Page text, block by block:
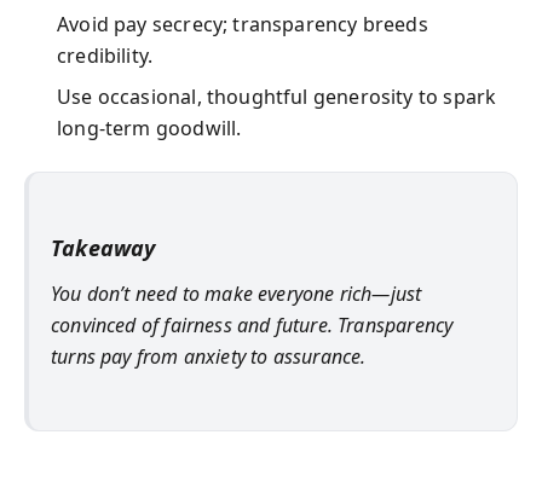
Avoid pay secrecy; transparency breeds
credibility.
Use occasional, thoughtful generosity to spark
long-term goodwill.
Takeaway
You don’t need to make everyone rich—just
convinced of fairness and future. Transparency
turns pay from anxiety to assurance.